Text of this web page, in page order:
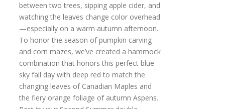
between two trees, sipping apple cider, and
watching the leaves change color overhead
—especially on a warm autumn afternoon.
To honor the season of pumpkin carving
and corn mazes, we’ve created a hammock
combination that honors this perfect blue
sky fall day with deep red to match the
changing leaves of Canadian Maples and
the fiery orange foliage of autumn Aspens.